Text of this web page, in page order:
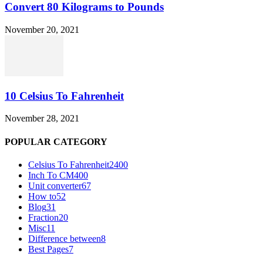
Convert 80 Kilograms to Pounds
November 20, 2021
10 Celsius To Fahrenheit
November 28, 2021
POPULAR CATEGORY
Celsius To Fahrenheit2400
Inch To CM400
Unit converter67
How to52
Blog31
Fraction20
Misc11
Difference between8
Best Pages7